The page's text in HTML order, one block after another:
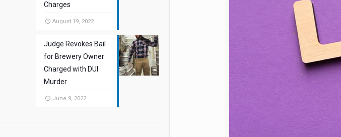
Charges
August 19, 2022
Judge Revokes Bail
for Brewery Owner
Charged with DUI
Murder
June 9, 2022